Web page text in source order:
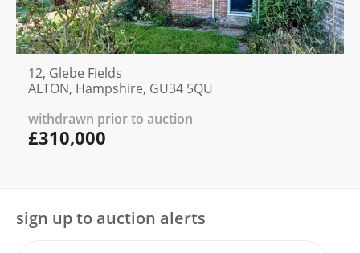
12, Glebe Fields
ALTON, Hampshire, GU34 5QU
withdrawn prior to auction
£310,000
sign up to auction alerts